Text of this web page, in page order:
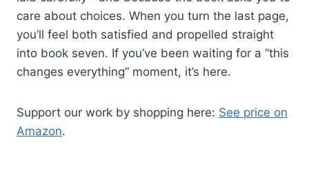
care about choices. When you turn the last page,
you’ll feel both satisfied and propelled straight
into book seven. If you’ve been waiting for a “this
changes everything” moment, it’s here.
Support our work by shopping here: See price on
Amazon.